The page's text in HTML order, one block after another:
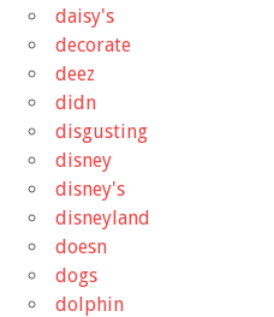
daisy's
decorate
deez
didn
disgusting
disney
disney's
disneyland
doesn
dogs
dolphin